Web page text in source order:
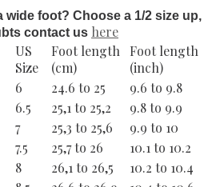
wide foot? Choose a 1/2 size up,
contact us here
US
Size
Foot length
(cm)
Foot length
(inch)
6 24.6 to 25
9.6 to 9.8
6.5 25,1 to 25,2
9.8 to 9.9
7 25,3 to 25,6
9.9 to 10
7.5 25,7 to 26
10.1 to 10.2
8 26,1 to 26,5
10.2 to 10.4